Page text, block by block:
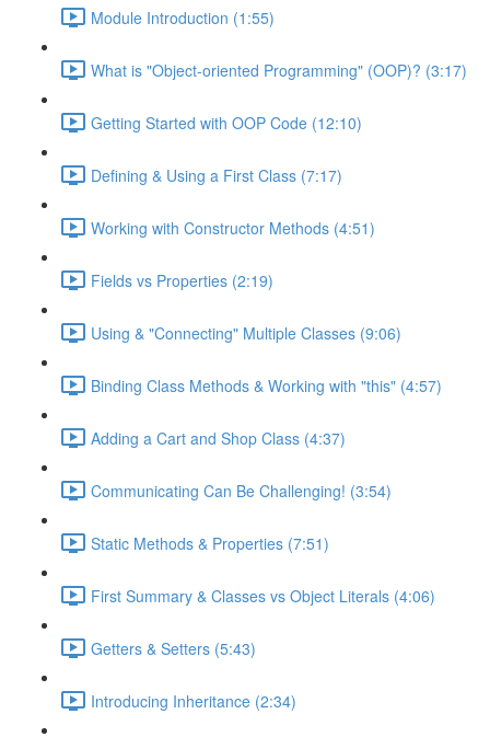
Module Introduction (1:55)
What is "Object-oriented Programming" (OOP)? (3:17)
Getting Started with OOP Code (12:10)
Defining & Using a First Class (7:17)
Working with Constructor Methods (4:51)
Fields vs Properties (2:19)
Using & "Connecting" Multiple Classes (9:06)
Binding Class Methods & Working with "this" (4:57)
Adding a Cart and Shop Class (4:37)
Communicating Can Be Challenging! (3:54)
Static Methods & Properties (7:51)
First Summary & Classes vs Object Literals (4:06)
Getters & Setters (5:43)
Introducing Inheritance (2:34)